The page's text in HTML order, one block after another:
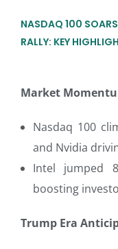
NASDAQ 100
RALLY: KEY
Market
Nasdaq 100
and Nvidia
Intel jumped
boosting
Trump Era